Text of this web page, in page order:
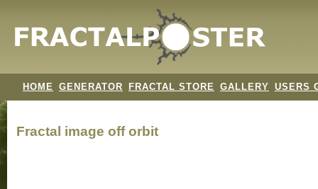
HOME GENERATOR FRACTAL STORE GALLERY USERS
Fractal image off orbit